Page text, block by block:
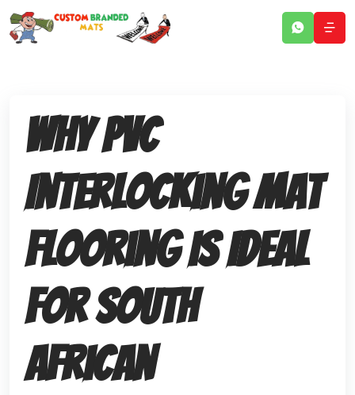
Why PVC
Interlocking Mat
Flooring Is Ideal
for South
African